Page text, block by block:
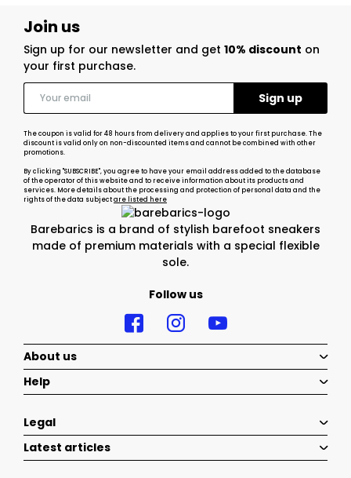
Barebarics is a brand of stylish barefoot sneakers
made of premium materials with a special flexible
sole.
Follow us
Join us
Sign up for our newsletter and get 10% discount on
your first purchase.
The coupon is valid for 48 hours from delivery and applies to your first purchase. The
discount is valid only on non-discounted items and cannot be combined with other
promotions.
By clicking "SUBSCRIBE", you agree to have your email address added to the database
of the operator of this website and to receive information about its products and
services. More details about the processing and protection of personal data and the
rights of the data subjectare listed here
About us
Help
Legal
Latest articles